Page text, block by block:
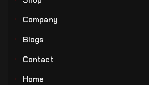
Company
Blogs
Contact
Home